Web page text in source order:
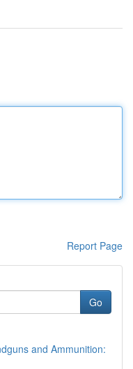
Report Page
Go
and Ammunition: